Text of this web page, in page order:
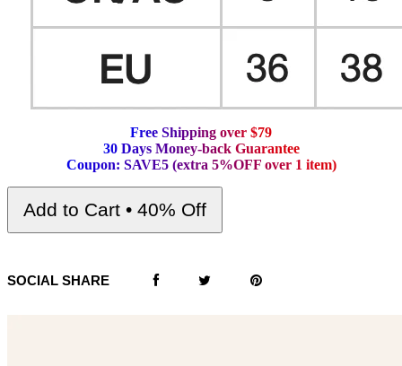
Free Shipping over $79
30 Days Money-back Guarantee
Coupon: SAVE5 (extra 5%OFF over 1 item)
Add to Cart • 40% Off
SOCIAL SHARE